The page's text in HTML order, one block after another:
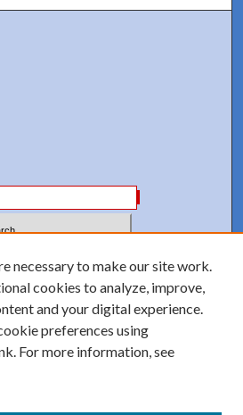
necessary to make our site work.
cookies to analyze, improve,
and your digital experience.
preferences using
For more information, see